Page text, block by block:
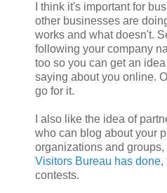
I think it's important for
other businesses are
works and what doesn't.
following your company
too so you can get an
saying about you online.
go for it.
I also like the idea of
who can blog about your
organizations and groups,
Visitors Bureau has done,
contests.